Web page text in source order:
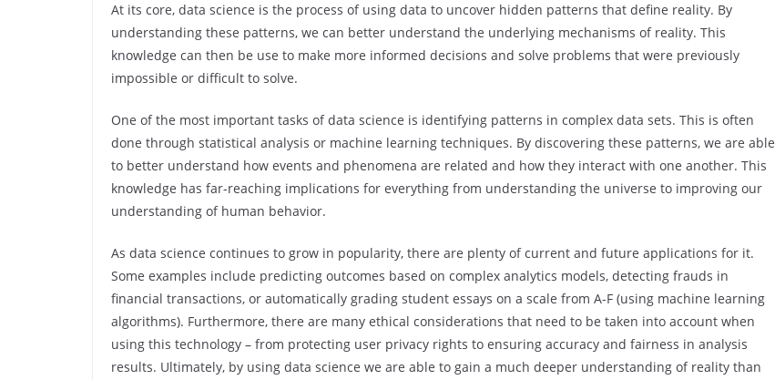
At its core, data science is the process of using data to uncover hidden patterns that define reality. By
understanding these patterns, we can better understand the underlying mechanisms of reality. This
knowledge can then be use to make more informed decisions and solve problems that were previously
impossible or difficult to solve.
One of the most important tasks of data science is identifying patterns in complex data sets. This is often
done through statistical analysis or machine learning techniques. By discovering these patterns, we are able
to better understand how events and phenomena are related and how they interact with one another. This
knowledge has far-reaching implications for everything from understanding the universe to improving our
understanding of human behavior.
As data science continues to grow in popularity, there are plenty of current and future applications for it.
Some examples include predicting outcomes based on complex analytics models, detecting frauds in
financial transactions, or automatically grading student essays on a scale from A-F (using machine learning
algorithms). Furthermore, there are many ethical considerations that need to be taken into account when
using this technology – from protecting user privacy rights to ensuring accuracy and fairness in analysis
results. Ultimately, by using data science we are able to gain a much deeper understanding of reality than